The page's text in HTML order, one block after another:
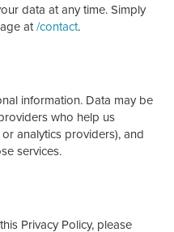
data at any time. Simply
at/contact.
information. Data may be
who help us
analytics providers), and
services.
Privacy Policy, please